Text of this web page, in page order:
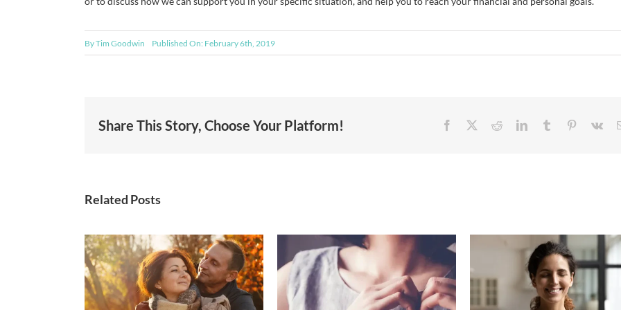
ByTim Goodwin Published On: February 6th, 2019
Share This Story, Choose Your Platform!
Related Posts
Generosity in Action:
How Goodwin
The quiet power of
generosity: How
Health insurance